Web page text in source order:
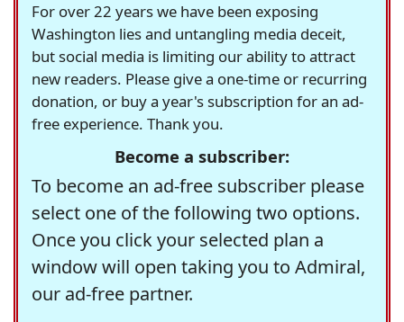
For over 22 years we have been exposing
Washington lies and untangling media deceit,
but social media is limiting our ability to attract
new readers. Please give a one-time or recurring
donation, or buy a year's subscription for an ad-
free experience. Thank you.
Become a subscriber:
To become an ad-free subscriber please
select one of the following two options.
Once you click your selected plan a
window will open taking you to Admiral,
our ad-free partner.